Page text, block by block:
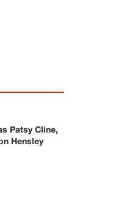
Patsy Cline,
Hensley